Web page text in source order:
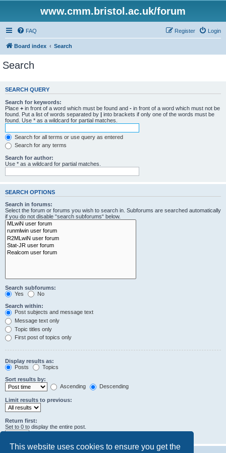
This website uses cookies to ensure you get the
www.cmm.bristol.ac.uk/forum
FAQ Login
Register
Board index Search
Search
SEARCH QUERY
Search for keywords:
Place + in front of a word which must be found and - in front of a word which must not be
found. Put a list of words separated by | into brackets if only one of the words must be
found. Use * as a wildcard for partial matches.
Search for all terms or use query as entered
Search for any terms
Search for author:
Use * as a wildcard for partial matches.
SEARCH OPTIONS
Search in forums:
Select the forum or forums you wish to search in. Subforums are searched automatically
if you do not disable “search subforums“ below.
Search subforums:
Yes
No
Search within:
Post subjects and message text
Message text only
Topic titles only
First post of topics only
Display results as:
Posts
Topics
Sort results by:
Ascending
Descending
Limit results to previous:
Return first:
Set to 0 to display the entire post.